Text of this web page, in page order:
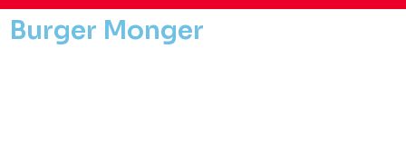
Burger Monger